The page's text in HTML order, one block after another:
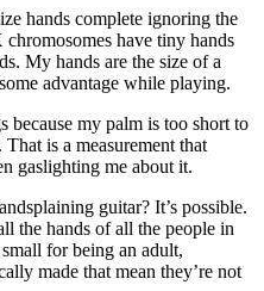
hands complete ignoring the
have tiny hands
My hands are the size of a
advantage while playing.
because my palm is too short to
is a measurement that
gaslighting me about it.
guitar? It’s possible.
the hands of all the people in
for being an adult,
made that mean they’re not